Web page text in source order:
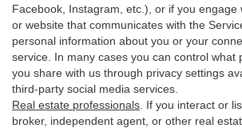
Facebook, Instagram, etc.), or if you engage
or website that communicates with the
personal information about you or your
service. In many cases you can control what
you share with us through privacy settings
third-party social media services.
Real estate professionals . If you interact or
broker, independent agent, or other real